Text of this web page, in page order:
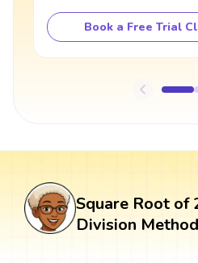
Book a Free Trial
Square Root of
Division Method